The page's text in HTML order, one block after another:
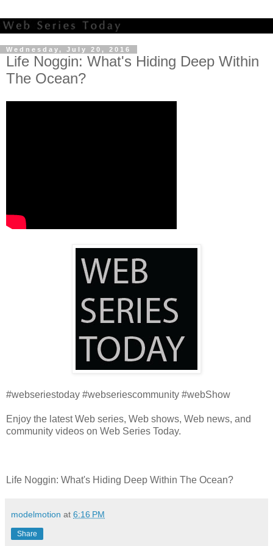
Wednesday, July 20, 2016
Life Noggin: What's Hiding Deep Within
The Ocean?
#webseriestoday #webseriescommunity #webShow
Enjoy the latest Web series, Web shows, Web news, and
community videos on Web Series Today.
Life Noggin: What's Hiding Deep Within The Ocean?
modelmotion at 6:16 PM
Share